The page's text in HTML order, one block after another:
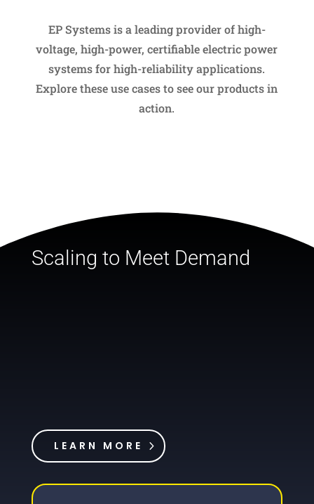
EP Systems is a leading provider of high-
voltage, high-power, certifiable electric power
systems for high-reliability applications.
Explore these use cases to see our products in
action.
Scaling to Meet Demand
LEARN MORE